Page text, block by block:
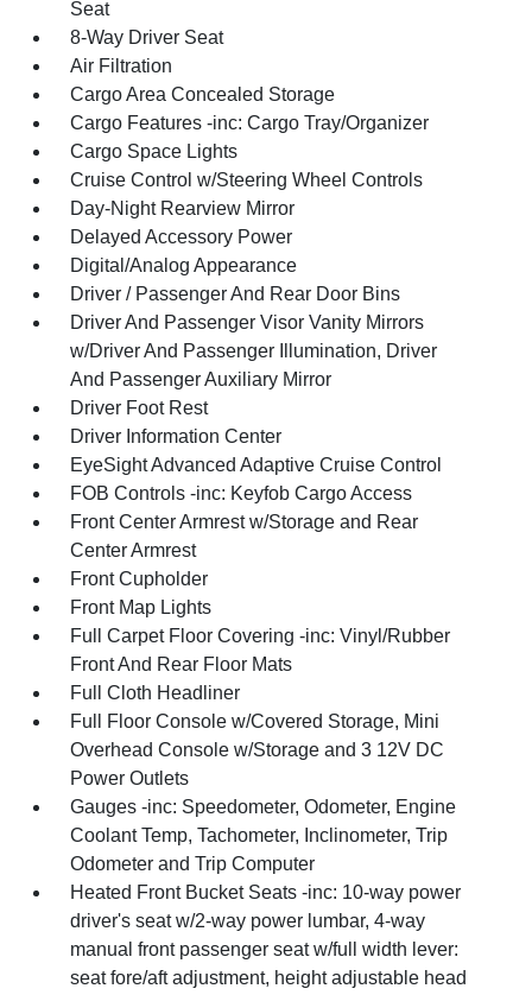
Seat
8-Way Driver Seat
Air Filtration
Cargo Area Concealed Storage
Cargo Features -inc: Cargo Tray/Organizer
Cargo Space Lights
Cruise Control w/Steering Wheel Controls
Day-Night Rearview Mirror
Delayed Accessory Power
Digital/Analog Appearance
Driver / Passenger And Rear Door Bins
Driver And Passenger Visor Vanity Mirrors
w/Driver And Passenger Illumination, Driver
And Passenger Auxiliary Mirror
Driver Foot Rest
Driver Information Center
EyeSight Advanced Adaptive Cruise Control
FOB Controls -inc: Keyfob Cargo Access
Front Center Armrest w/Storage and Rear
Center Armrest
Front Cupholder
Front Map Lights
Full Carpet Floor Covering -inc: Vinyl/Rubber
Front And Rear Floor Mats
Full Cloth Headliner
Full Floor Console w/Covered Storage, Mini
Overhead Console w/Storage and 3 12V DC
Power Outlets
Gauges -inc: Speedometer, Odometer, Engine
Coolant Temp, Tachometer, Inclinometer, Trip
Odometer and Trip Computer
Heated Front Bucket Seats -inc: 10-way power
driver's seat w/2-way power lumbar, 4-way
manual front passenger seat w/full width lever:
seat fore/aft adjustment, height adjustable head